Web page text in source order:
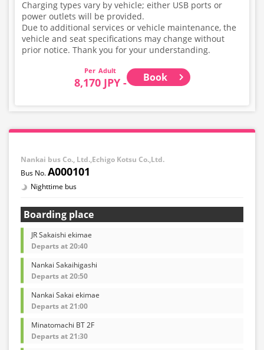
Charging types vary by vehicle; either USB ports or
power outlets will be provided.
Due to additional services or vehicle maintenance, the
vehicle and seat specifications may change without
prior notice. Thank you for your understanding.
Adult
8,170 JPY - Book
Nankai bus Co., Ltd.,Echigo Kotsu Co.,Ltd.
A000101
Nighttime bus
Boarding place
JR Sakaishi ekimae
Departs at 20:40
Nankai Sakaihigashi
Departs at 20:50
Nankai Sakai ekimae
Departs at 21:00
Minatomachi BT 2F
Departs at 21:30